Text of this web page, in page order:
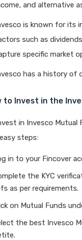
and alternative
is known for its
such as
specific market
has a history of
to Invest in the
in Invesco
steps:
in to your Fincover
the KYC
as per requirements.
on Mutual Funds
the best Invesco